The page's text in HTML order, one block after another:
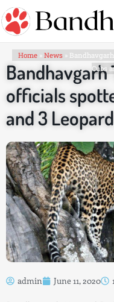
Skip
to
content
Home » News »
Cubs
Bandhavgarh
officials
and 3
admin June 11, 2020